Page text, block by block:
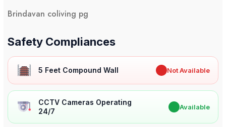
Brindavan coliving pg
Safety Compliances
5 Feet Compound Wall Not Available
CCTV Cameras Operating
24/7
Available